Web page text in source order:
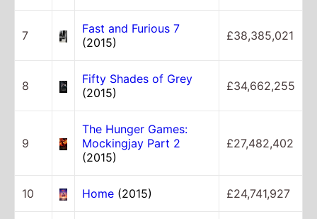
7
Fast and Furious 7
(2015)
£38,385,021
8
Fifty Shades of Grey
(2015)
£34,662,255
9
The Hunger Games:
Mockingjay Part 2
(2015)
£27,482,402
10 Home (2015) £24,741,927